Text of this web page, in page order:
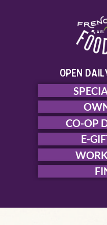
open
CO-OP
E-